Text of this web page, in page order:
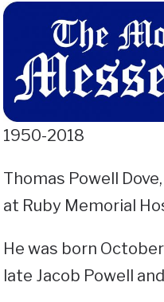
1950-2018
Thomas Powell
at Ruby Memorial
He was born
late Jacob Powell